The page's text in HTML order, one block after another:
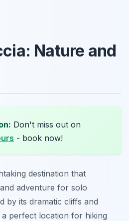
Nature and
Don't miss out on
- book now!
destination that
and adventure for solo
by its dramatic cliffs and
a perfect location for hiking